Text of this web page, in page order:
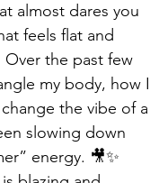
almost dares you
feels flat and
the past few
my body, how I
the vibe of a
slowing down
energy. 🎥✨